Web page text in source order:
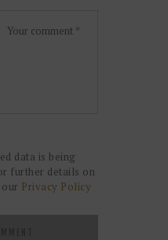
data is being
further details on
Privacy Policy